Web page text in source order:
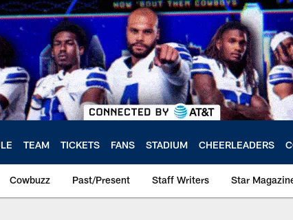
TEAM TICKETS FANS STADIUM CHEERLEADERS
Cowbuzz Past/Present Staff Writers Star